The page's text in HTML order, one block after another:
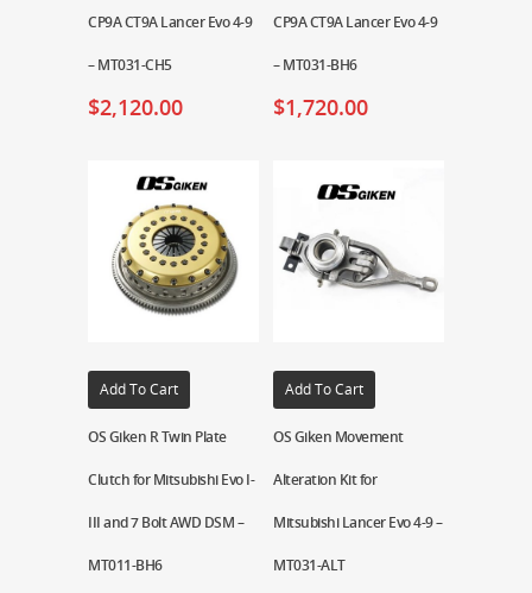
CP9A CT9A Lancer Evo 4-9
– MT031-CH5
$2,120.00
CP9A CT9A Lancer Evo 4-9
– MT031-BH6
$1,720.00
Add To Cart
OS Giken R Twin Plate
Clutch for Mitsubishi Evo I-
III and 7 Bolt AWD DSM –
MT011-BH6
Add To Cart
OS Giken Movement
Alteration Kit for
Mitsubishi Lancer Evo 4-9 –
MT031-ALT